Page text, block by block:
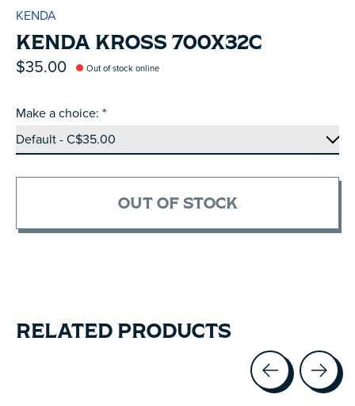
KENDA
KENDA KROSS 700X32C
$35.00 Out of stock online
Make a choice: *
OUT OF STOCK
RELATED PRODUCTS